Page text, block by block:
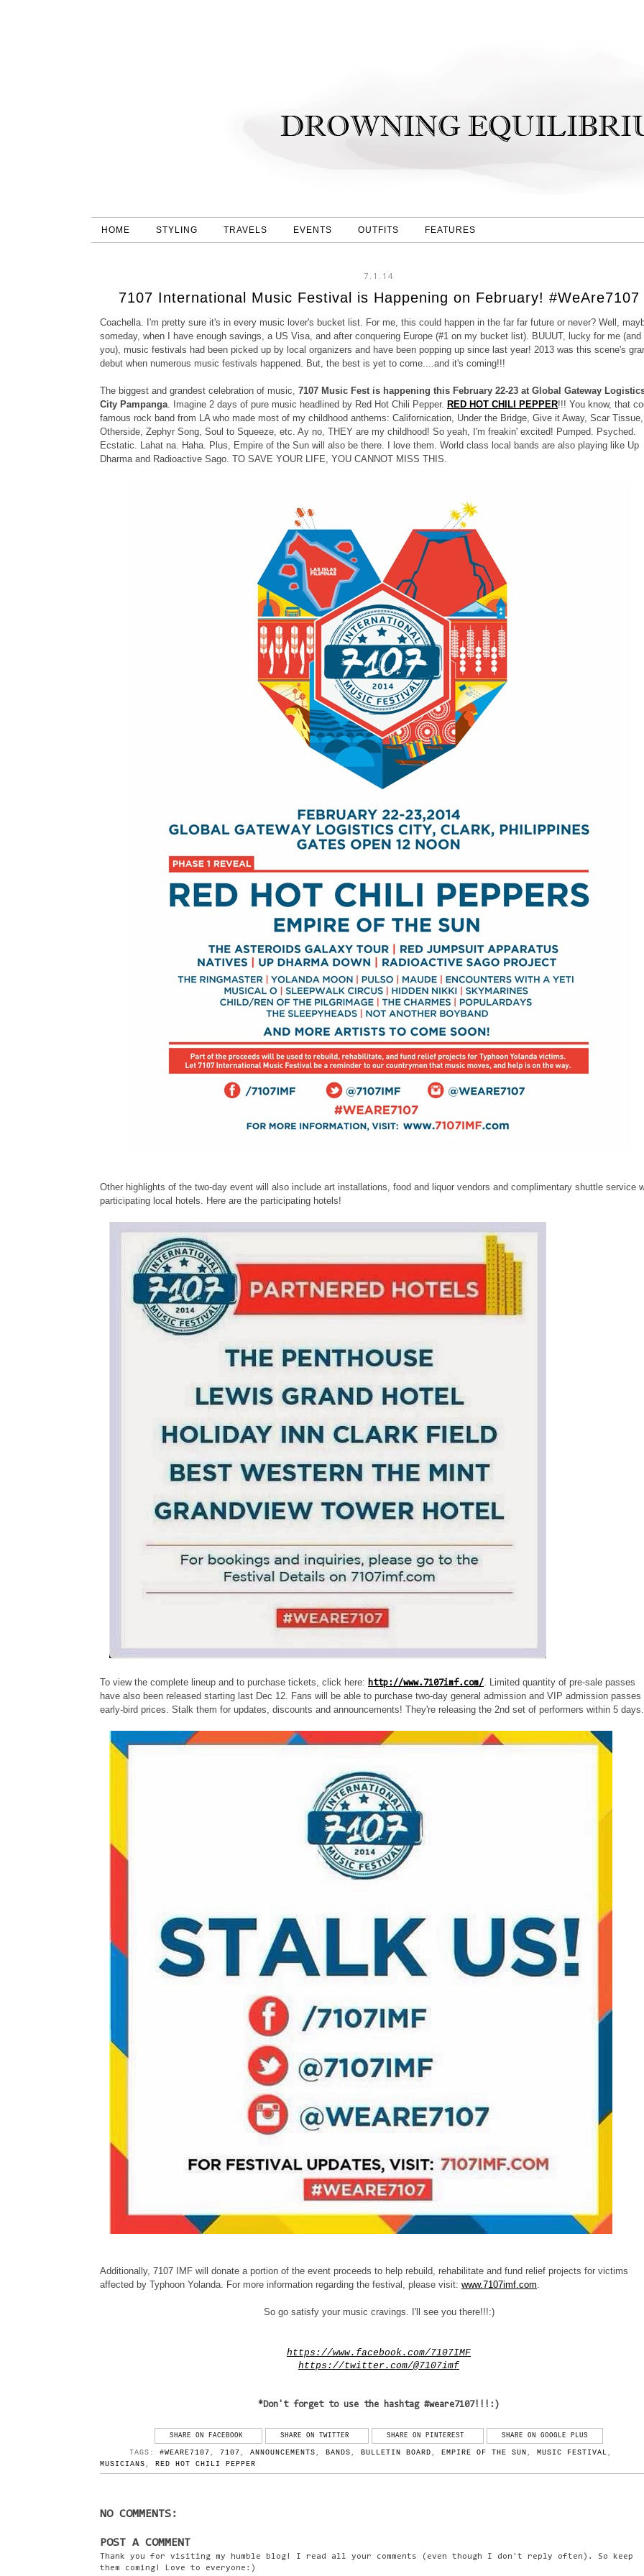
HOME STYLING TRAVELS EVENTS OUTFITS FEATURES
7.1.14
7107 International Music Festival is Happening on February! #WeAre7107
Coachella. I'm pretty sure it's in every music lover's bucket list. For me, this could happen in the far far future or never? Well,
someday, when I have enough savings, a US Visa, and after conquering Europe (#1 on my bucket list). BUUUT, lucky for me (and
you), music festivals had been picked up by local organizers and have been popping up since last year! 2013 was this scene's
debut when numerous music festivals happened. But, the best is yet to come....and it's coming!!!
The biggest and grandest celebration of music, 7107 Music Fest is happening this February 22-23 at Global Gateway
City Pampanga. Imagine 2 days of pure music headlined by Red Hot Chili Pepper. RED HOT CHILI PEPPER!!! You know, that
famous rock band from LA who made most of my childhood anthems: Californication, Under the Bridge, Give it Away, Scar Tissue,
Otherside, Zephyr Song, Soul to Squeeze, etc. Ay no, THEY are my childhood! So yeah, I'm freakin' excited! Pumped. Psyched.
Ecstatic. Lahat na. Haha. Plus, Empire of the Sun will also be there. I love them. World class local bands are also playing like Up
Dharma and Radioactive Sago. TO SAVE YOUR LIFE, YOU CANNOT MISS THIS.
Other highlights of the two-day event will also include art installations, food and liquor vendors and complimentary shuttle service
participating local hotels. Here are the participating hotels!
To view the complete lineup and to purchase tickets, click here: http://www.7107imf.com/. Limited quantity of pre-sale passes
have also been released starting last Dec 12. Fans will be able to purchase two-day general admission and VIP admission passes
early-bird prices. Stalk them for updates, discounts and announcements! They're releasing the 2nd set of performers within 5 days.
Additionally, 7107 IMF will donate a portion of the event proceeds to help rebuild, rehabilitate and fund relief projects for victims
affected by Typhoon Yolanda. For more information regarding the festival, please visit: www.7107imf.com.
So go satisfy your music cravings. I'll see you there!!!:)
https://www.facebook.com/7107IMF
https://twitter.com/@7107imf
*Don't forget to use the hashtag #weare7107!!!:)
SHARE ON FACEBOOK SHARE ON TWITTER SHARE ON PINTEREST SHARE ON GOOGLE PLUS
TAGS: #WEARE7107 , 7107 , ANNOUNCEMENTS, BANDS, BULLETIN BOARD, EMPIRE OF THE SUN, MUSIC FESTIVAL,
MUSICIANS, RED HOT CHILI PEPPER
NO COMMENTS:
POST A COMMENT
Thank you for visiting my humble blog! I read all your comments (even though I don't reply often). So keep
them coming! Love to everyone:)